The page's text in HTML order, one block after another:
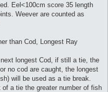
Eel<100cm score 35 length
Weever are counted as
than Cod, Longest Ray
longest Cod, if still a tie, the
no cod are caught, the longest
will be used as a tie break.
a tie the greater number of fish